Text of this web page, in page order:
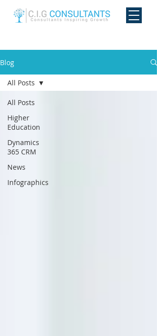
Blog
All Posts
Higher
Education
Dynamics
365 CRM
News
Infographics
All Posts